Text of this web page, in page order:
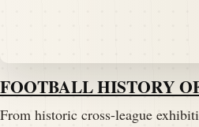
FOOTBALL HISTORY
From historic cross-league